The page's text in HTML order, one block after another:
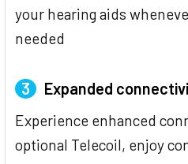
your hearing aids
needed
3 Expanded
Experience enhanced
optional Telecoil, enjoy